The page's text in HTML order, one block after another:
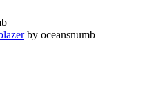
by oceansnumb